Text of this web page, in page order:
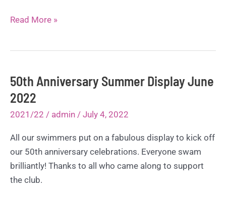
Whithaugh
–
Sept
2022
Read More »
50th Anniversary Summer Display June
2022
2021/22 / admin / July 4, 2022
All our swimmers put on a fabulous display to kick off
our 50th anniversary celebrations. Everyone swam
brilliantly! Thanks to all who came along to support
the club.